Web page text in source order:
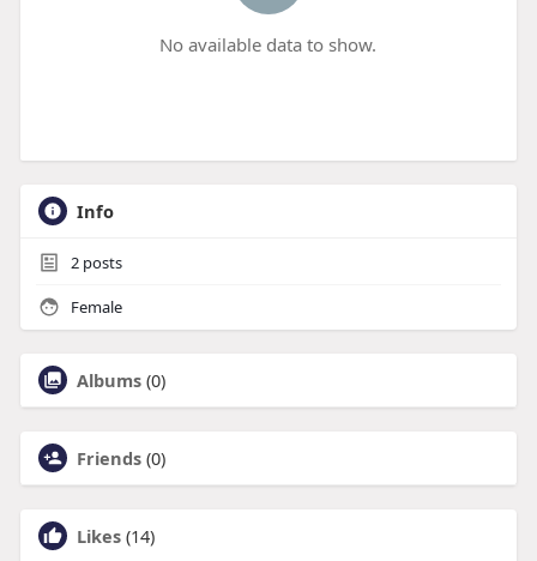
No available data to show.
Info
2posts
Female
Albums (0)
Friends (0)
Likes (14)